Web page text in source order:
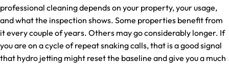
professional cleaning depends on your property, your usage,
and what the inspection shows. Some properties benefit from
it every couple of years. Others may go considerably longer. If
you are on a cycle of repeat snaking calls, that is a good signal
that hydro jetting might reset the baseline and give you a much